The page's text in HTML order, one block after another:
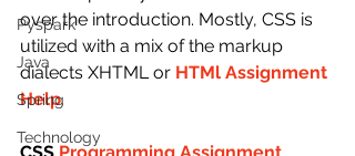
Pyspark
Java
Spring
Technology
over the introduction. Mostly, CSS is
utilized with a mix of the markup
dialects XHTML or HTMl Assignment
Help.